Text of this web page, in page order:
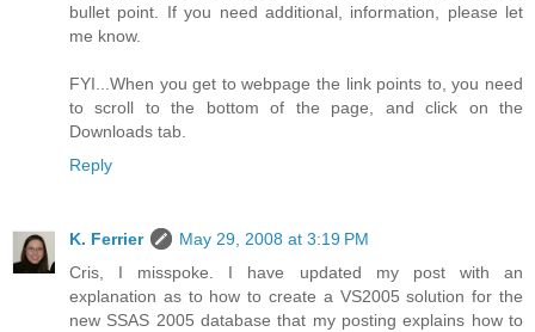
bullet point. If you need additional, information, please let
me know.
FYI...When you get to webpage the link points to, you need
to scroll to the bottom of the page, and click on the
Downloads tab.
Reply
K. Ferrier
May 29, 2008 at 3:19 PM
Cris, I misspoke. I have updated my post with an
explanation as to how to create a VS2005 solution for the
new SSAS 2005 database that my posting explains how to